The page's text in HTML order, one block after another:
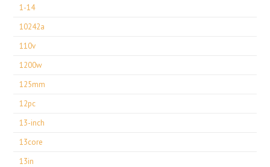
1-14
10242a
110v
1200w
125mm
12pc
13-inch
13core
13in